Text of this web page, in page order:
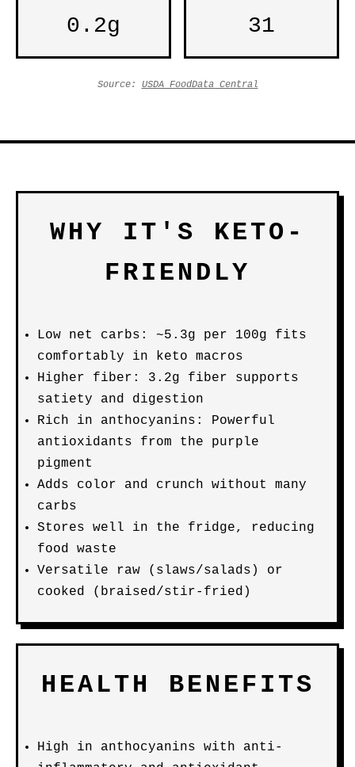
0.2g 31
Source: USDA FoodData Central
WHY IT'S KETO-
FRIENDLY
Low net carbs: ~5.3g per 100g fits
comfortably in keto macros
Higher fiber: 3.2g fiber supports
satiety and digestion
Rich in anthocyanins: Powerful
antioxidants from the purple
pigment
Adds color and crunch without many
carbs
Stores well in the fridge, reducing
food waste
Versatile raw (slaws/salads) or
cooked (braised/stir-fried)
HEALTH BENEFITS
High in anthocyanins with anti-